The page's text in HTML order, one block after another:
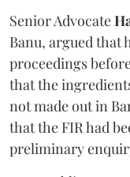
Senior Advocate
Banu, argued that
proceedings
that the
not made out in
that the FIR had
preliminary